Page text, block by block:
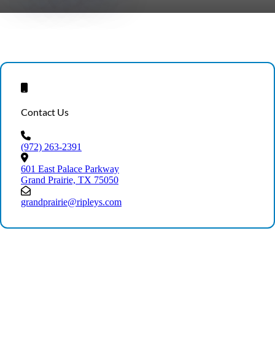
Contact Us
(972) 263-2391
601 East Palace Parkway
Grand Prairie, TX 75050
grandprairie@ripleys.com